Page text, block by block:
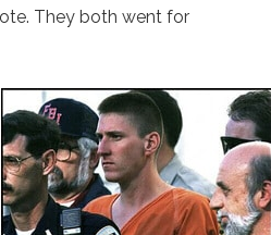
They both went for